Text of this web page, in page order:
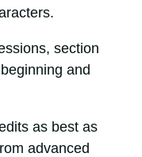
section
and
as best as
advanced